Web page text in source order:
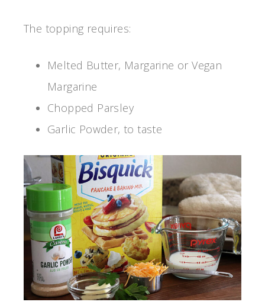
The topping requires:
Melted Butter, Margarine or Vegan
Margarine
Chopped Parsley
Garlic Powder, to taste